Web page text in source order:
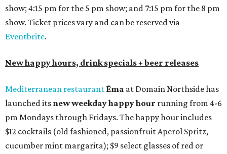
show; 4:15 pm for the 5 pm show; and 7:15 pm for the 8 pm
show. Ticket prices vary and can be reserved via
Eventbrite.
New happy hours, drink specials + beer releases
Mediterranean restaurant Ēma at Domain Northside has
launched its new weekdayhappy hour running from 4-6
pm Mondays through Fridays. The happy hour includes
$12 cocktails (old fashioned, passionfruit Aperol Spritz,
cucumber mint margarita); $9 select glasses of red or